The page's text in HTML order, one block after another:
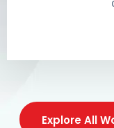
Explore All